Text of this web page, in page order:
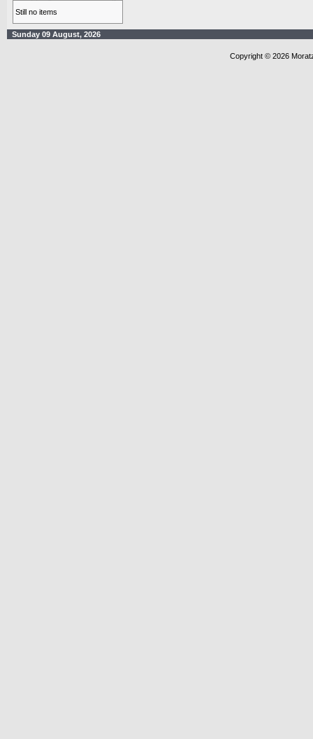
Still no items
Sunday 09 August, 2026
Copyright © 2026